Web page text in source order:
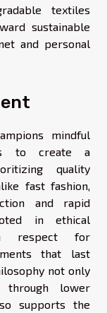
textiles
sustainable
and personal
mindful
to create a
quality
fast fashion,
and rapid
in ethical
respect for
that last
not only
through lower
supports the